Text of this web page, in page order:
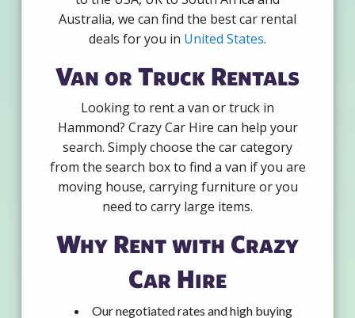
Australia, we can find the best car rental
deals for you in United States.
Van or Truck Rentals
Looking to rent a van or truck in
Hammond? Crazy Car Hire can help your
search. Simply choose the car category
from the search box to find a van if you are
moving house, carrying furniture or you
need to carry large items.
Why Rent with Crazy
Car Hire
Our negotiated rates and high buying